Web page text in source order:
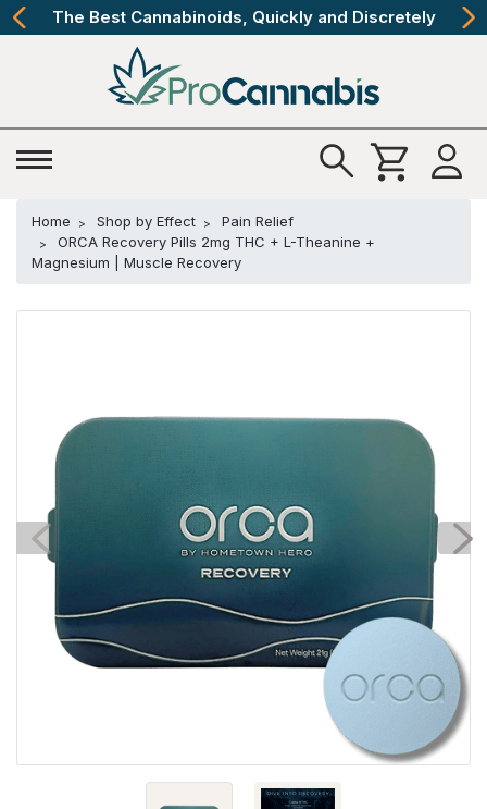
The Best Cannabinoids, Quickly and Discretely
Home Shop by Effect
Pain Relief
ORCA Recovery Pills 2mg THC + L-Theanine +
Magnesium | Muscle Recovery